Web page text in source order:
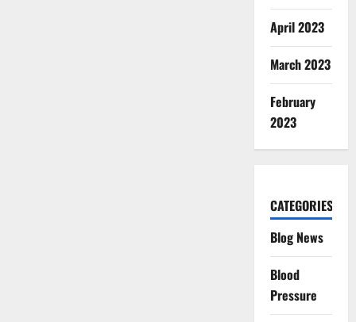
April 2023
March 2023
February
2023
CATEGORIES
Blog News
Blood
Pressure